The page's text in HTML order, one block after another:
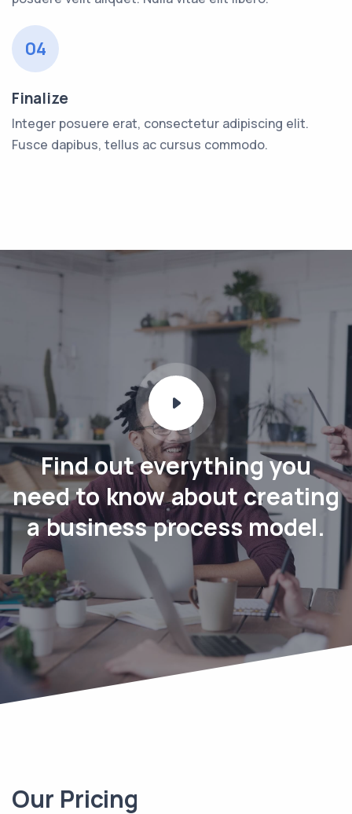
04
Finalize
Integer posuere erat, consectetur adipiscing elit.
Fusce dapibus, tellus ac cursus commodo.
Find out everything you
need to know about creating
a business process model.
Our Pricing